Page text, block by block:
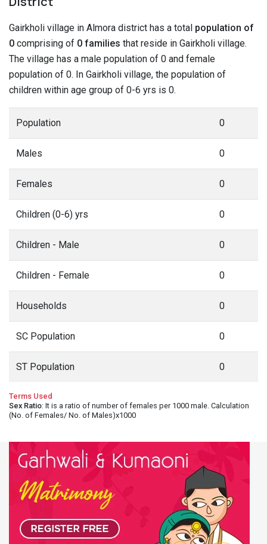
Gairkholi village in Almora district has a total population of
0 comprising of 0 families that reside in Gairkholi village.
The village has a male population of 0 and female
population of 0. In Gairkholi village, the population of
children within age group of 0-6 yrs is 0.
Population 0
Males 0
Females 0
Children (0-6) yrs 0
Children - Male 0
Children - Female 0
Households 0
SC Population 0
ST Population 0
Terms Used
Sex Ratio: It is a ratio of number of females per 1000 male. Calculation
(No. of Females/ No. of Males)x1000